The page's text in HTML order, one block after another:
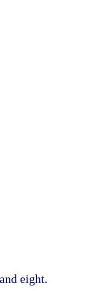
eight.